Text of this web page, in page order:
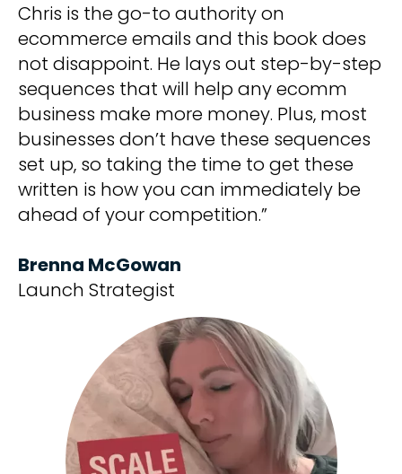
Chris is the go-to authority on
ecommerce emails and this book does
not disappoint. He lays out step-by-step
sequences that will help any ecomm
business make more money. Plus, most
businesses don’t have these sequences
set up, so taking the time to get these
written is how you can immediately be
ahead of your competition.”
Brenna McGowan
Launch Strategist